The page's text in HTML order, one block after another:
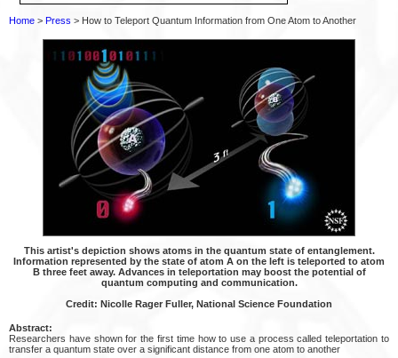
Home > Press > How to Teleport Quantum Information from One Atom to Another
This artist's depiction shows atoms in the quantum state of entanglement.
Information represented by the state of atom A on the left is teleported to atom
B three feet away. Advances in teleportation may boost the potential of
quantum computing and communication.
Credit: Nicolle Rager Fuller, National Science Foundation
Abstract:
Researchers have shown for the first time how to use a process called teleportation to
transfer a quantum state over a significant distance from one atom to another